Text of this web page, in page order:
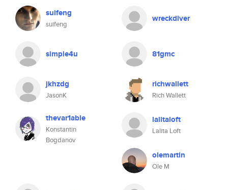
suifeng
suifeng
wreckdiver
simple4u 81gmc
jkhzdg
JasonK
richwallett
Rich Wallett
thevar1able
Konstantin
Bogdanov
lalitaloft
Lalita Loft
olemartin
Ole M